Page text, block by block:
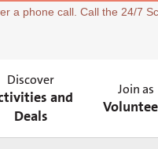
a phone call. Call the 24/7
Discover
and
Deals
Join as